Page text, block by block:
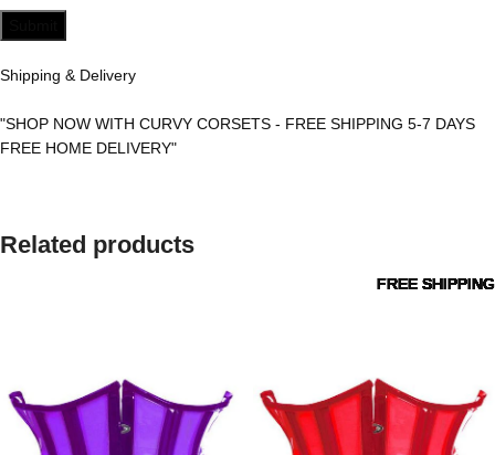
Shipping & Delivery
"SHOP NOW WITH CURVY CORSETS - FREE SHIPPING 5-7 DAYS
FREE HOME DELIVERY"
Related products
FREE SHIPPING
FREE SHIPPING
FREE SHIPPING
FREE SHIPPING
FREE SHIPPING
FREE SHIPPING
FREE SHIPPING
FREE SHIPPING
FREE SHIPPING
FREE SHIPPING
FREE SHIPPING
FREE SHIPPING